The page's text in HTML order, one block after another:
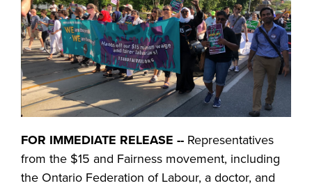
FOR IMMEDIATE RELEASE -- Representatives
from the $15 and Fairness movement, including
the Ontario Federation of Labour, a doctor, and